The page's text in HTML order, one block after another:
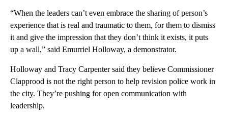
“When the leaders can’t even embrace the sharing of person’s
experience that is real and traumatic to them, for them to dismiss
it and give the impression that they don’t think it exists, it puts
up a wall,” said Emurriel Holloway, a demonstrator.
Holloway and Tracy Carpenter said they believe Commissioner
Clapprood is not the right person to help revision police work in
the city. They’re pushing for open communication with
leadership.